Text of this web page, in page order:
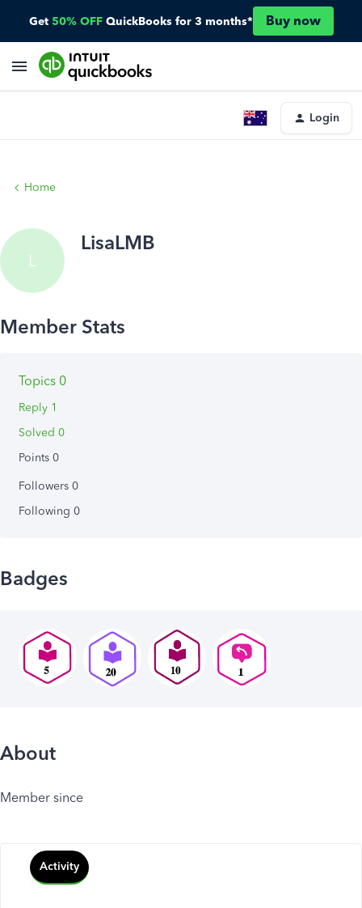
Get 50% OFF QuickBooks for 3 months* Buy now
Login
Home
L
LisaLMB
Topics 0
Reply 1
Solved 0
Points 0
Followers 0
Following 0
Badges
About
Member since
Activity